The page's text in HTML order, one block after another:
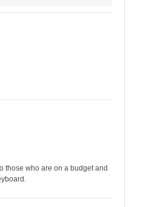
those who are on a budget and